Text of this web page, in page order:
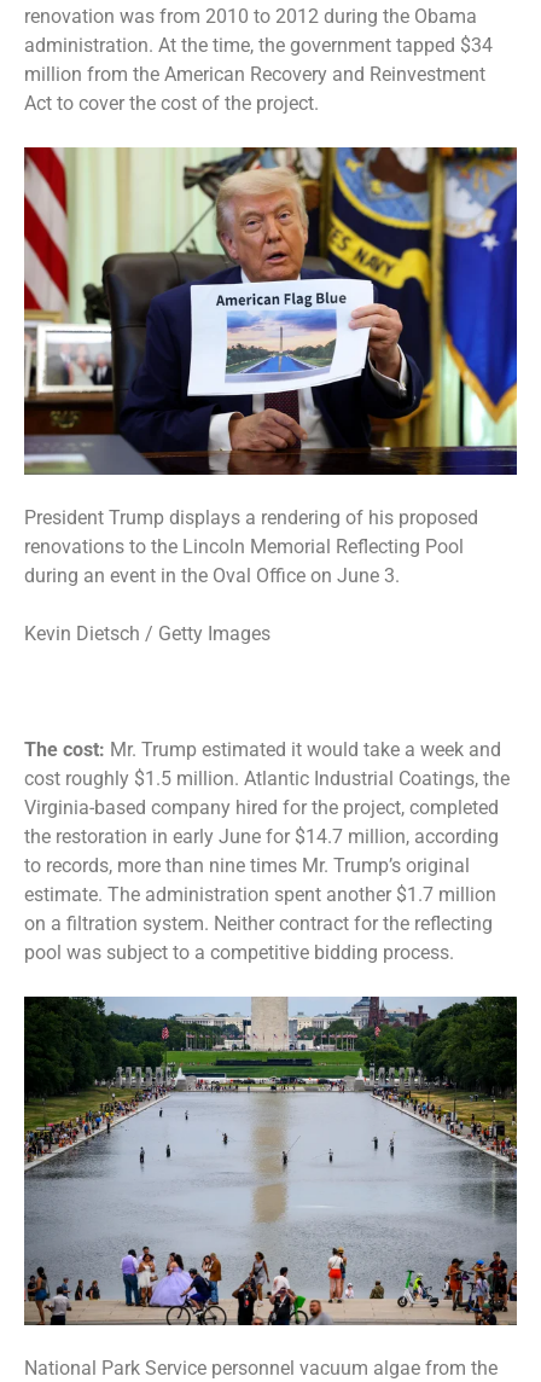
renovation was from 2010 to 2012 during the Obama
administration. At the time, the government tapped $34
million from the American Recovery and Reinvestment
Act to cover the cost of the project.
President Trump displays a rendering of his proposed
renovations to the Lincoln Memorial Reflecting Pool
during an event in the Oval Office on June 3.
Kevin Dietsch / Getty Images
The cost: Mr. Trump estimated it would take a week and
cost roughly $1.5 million. Atlantic Industrial Coatings, the
Virginia-based company hired for the project, completed
the restoration in early June for $14.7 million, according
to records, more than nine times Mr. Trump’s original
estimate. The administration spent another $1.7 million
on a filtration system. Neither contract for the reflecting
pool was subject to a competitive bidding process.
National Park Service personnel vacuum algae from the